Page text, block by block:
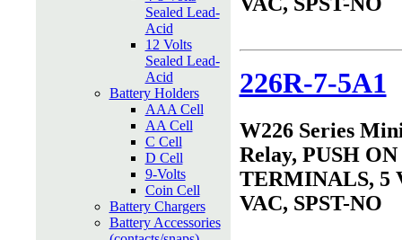
Sealed Lead-
Acid
12 Volts
Sealed Lead-
Acid
Battery Holders
AAA Cell
AA Cell
C Cell
D Cell
9-Volts
Coin Cell
Battery Chargers
Battery Accessories
226R-7-5A1
W226 Series
Relay, PUSH ON
TERMINALS, 5
VAC, SPST-NO